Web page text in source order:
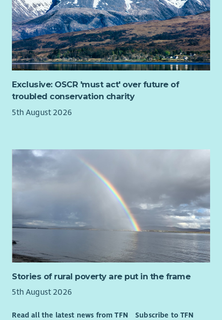
What you will bring
Experience building positive relationships with
community groups, charities, public sector organisations
or businesses.
Strong project management and organisational skills,
including experience managing budgets, funding
processes or grant administration.
The ability to analyse project information and provide
clear, practical advice, including explaining technical or
energy, renewable energy, building decarbonisation,
retrofit or the transition to net zero.
A relevant degree or equivalent experience, with a
willingness to travel to communities across Scotland.
Exclusive: OSCR 'must act' over future of
troubled conservation charity
5th August 2026
Stories of rural poverty are put in the frame
5th August 2026
Read all the latest news from TFN Subscribe to TFN